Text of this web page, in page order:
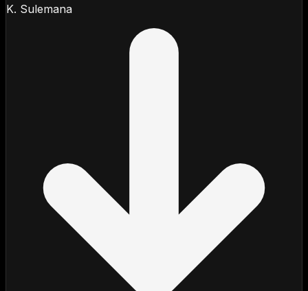
K. Sulemana